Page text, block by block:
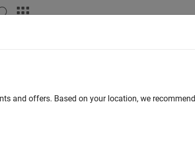
and offers. Based on your location, we recommend